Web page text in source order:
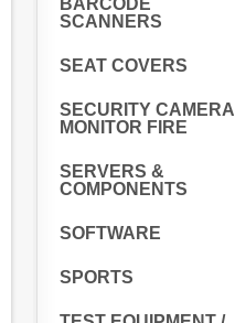
BARCODE
SCANNERS
SEAT COVERS
SECURITY CAMERA
MONITOR FIRE
SERVERS &
COMPONENTS
SOFTWARE
SPORTS